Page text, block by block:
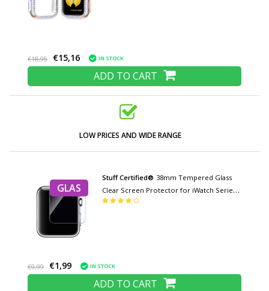
€18,95 €15,16 IN STOCK
ADD TO CART
LOW PRICES AND WIDE RANGE
GLAS
Stuff Certified® 38mm Tempered Glass
Clear Screen Protector for iWatch Series
1/2/3
€9,99 €1,99 IN STOCK
ADD TO CART